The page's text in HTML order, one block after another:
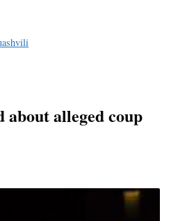
about alleged coup